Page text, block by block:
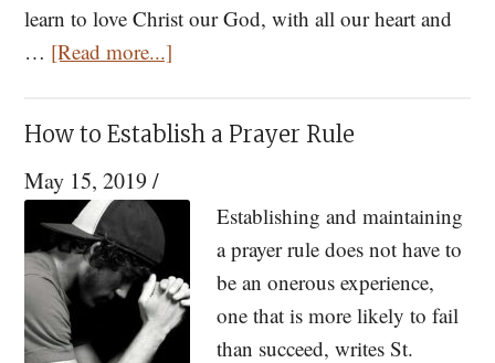
learn to love Christ our God, with all our heart and
… [Read more...]
To
Love
Learning
From
the
Beloved
Disciple
How to Establish a Prayer Rule
May 15, 2019/
Establishing and maintaining
a prayer rule does not have to
be an onerous experience,
one that is more likely to fail
than succeed, writes St.